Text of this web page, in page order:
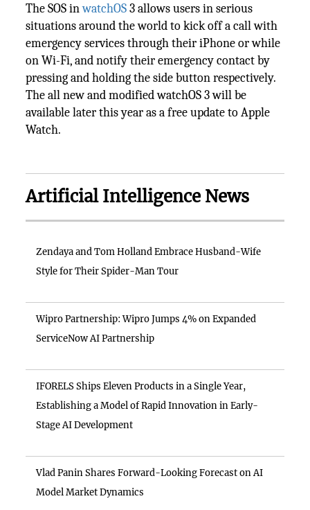
The SOS inwatchOS3 allows users in serious
situations around the world to kick off a call with
emergency services through their iPhone or while
on Wi-Fi, and notify their emergency contact by
pressing and holding the side button respectively.
The all new and modified watchOS 3 will be
available later this year as a free update to Apple
Watch.
Artificial Intelligence News
Zendaya and Tom Holland Embrace Husband-Wife
Style for Their Spider-Man Tour
Wipro Partnership: Wipro Jumps 4% on Expanded
ServiceNow AI Partnership
IFORELS Ships Eleven Products in a Single Year,
Establishing a Model of Rapid Innovation in Early-
Stage AI Development
Vlad Panin Shares Forward-Looking Forecast on AI
Model Market Dynamics